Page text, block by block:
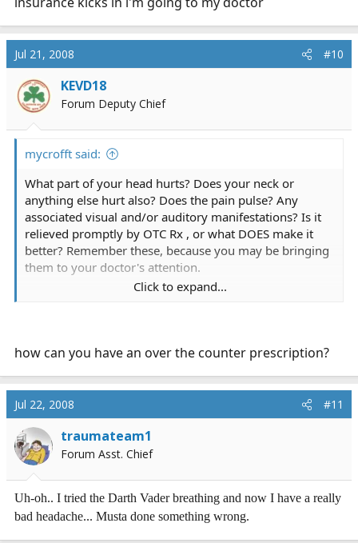
Jul 21, 2008 #10
KEVD18
Forum Deputy Chief
mycrofft said:
What part of your head hurts? Does your neck or
anything else hurt also? Does the pain pulse? Any
associated visual and/or auditory manifestations? Is it
relieved promptly by OTC Rx , or what DOES make it
better? Remember these, because you may be bringing
them to your doctor's attention.
Dehydration can also be suspected but easily
TENSION: first, practice running without tensing the
unnecessary muscles, then practice that with other
exercises. The head and neck muscles do not help you
do a pushup, and lacking resistance besides gravity,
they hurt. (PS: does jogging cause the pain also?).
The others need to be ruled-out or treated by you and
your MD as they can be serious and even life-
Click to expand...
how can you have an over the counter prescription?
Jul 22, 2008 #11
traumateam1
Forum Asst. Chief
Uh-oh.. I tried the Darth Vader breathing and now I have a really
bad headache... Musta done something wrong.